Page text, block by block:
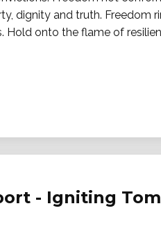
dignity and truth. Freedom
onto the flame of
- Igniting